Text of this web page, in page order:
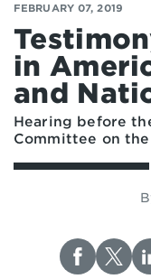
FEBRUARY 07, 2019
in
and
Hearing before
Committee on